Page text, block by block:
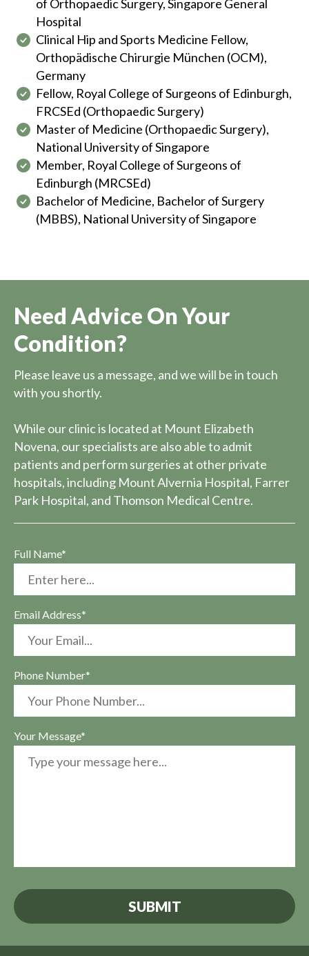
of Orthopaedic Surgery, Singapore General
Hospital
Clinical Hip and Sports Medicine Fellow,
Orthopädische Chirurgie München (OCM),
Germany
Fellow, Royal College of Surgeons of Edinburgh,
FRCSEd (Orthopaedic Surgery)
Master of Medicine (Orthopaedic Surgery),
National University of Singapore
Member, Royal College of Surgeons of
Edinburgh (MRCSEd)
Bachelor of Medicine, Bachelor of Surgery
(MBBS), National University of Singapore
Need Advice On Your
Condition?
Please leave us a message, and we will be in touch
with you shortly.
While our clinic is located at Mount Elizabeth
Novena, our specialists are also able to admit
patients and perform surgeries at other private
hospitals, including Mount Alvernia Hospital, Farrer
Park Hospital, and Thomson Medical Centre.
Full Name*
Email Address*
Phone Number*
Your Message*